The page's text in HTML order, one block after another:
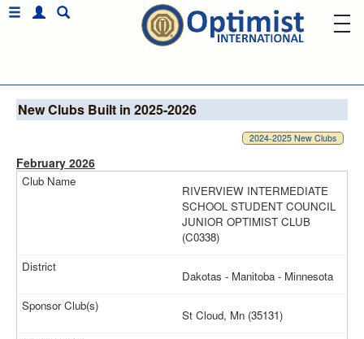
New Clubs Built in 2025-2026
2024-2025 New Clubs
February 2026
RIVERVIEW INTERMEDIATE
SCHOOL STUDENT COUNCIL
JUNIOR OPTIMIST CLUB
(C0338)
Dakotas - Manitoba - Minnesota
St Cloud, Mn (35131)